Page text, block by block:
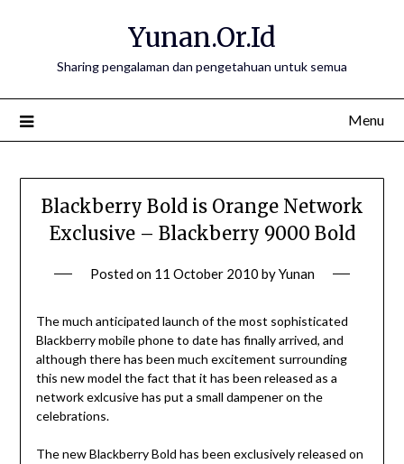
Yunan.Or.Id
Sharing pengalaman dan pengetahuan untuk semua
Menu
Blackberry Bold is Orange Network
Exclusive – Blackberry 9000 Bold
Posted on 11 October 2010 byYunan
The much anticipated launch of the most sophisticated
Blackberry mobile phone to date has finally arrived, and
although there has been much excitement surrounding
this new model the fact that it has been released as a
network exlcusive has put a small dampener on the
celebrations.
The new Blackberry Bold has been exclusively released on